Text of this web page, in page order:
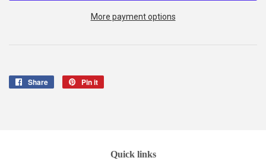
More payment options
Share
Share
Pin it
Quick links